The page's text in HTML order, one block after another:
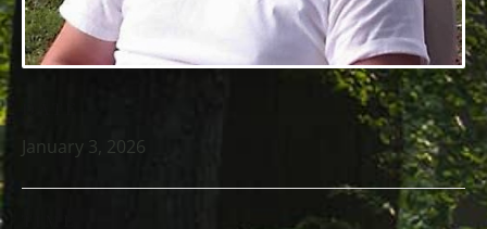
January 3, 2026